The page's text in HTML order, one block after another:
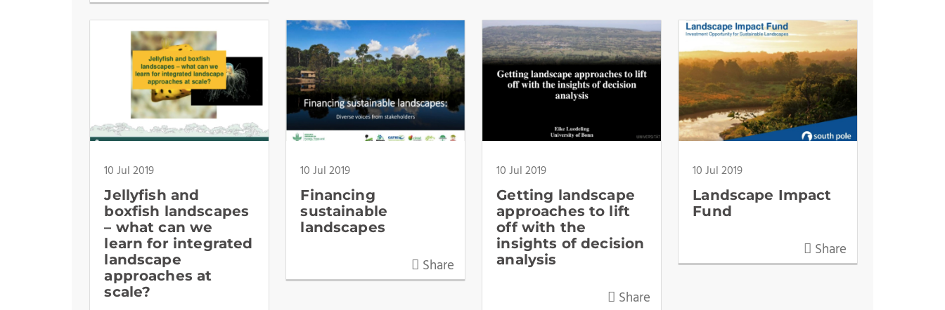
10 Jul 2019
Jellyfish and
boxfish landscapes
– what can we
learn for integrated
landscape
approaches at
scale?
10 Jul 2019
Financing
sustainable
landscapes
Share
10 Jul 2019
Getting landscape
approaches to lift
off with the
insights of decision
analysis
Share
10 Jul 2019
Landscape Impact
Fund
Share